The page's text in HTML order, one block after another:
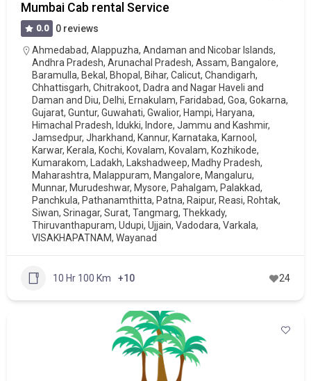
Mumbai Cab rental Service
0.0
0 reviews
Ahmedabad, Alappuzha, Andaman and Nicobar Islands,
Andhra Pradesh, Arunachal Pradesh, Assam, Bangalore,
Baramulla, Bekal , Bhopal , Bihar, Calicut, Chandigarh,
Chhattisgarh, Chitrakoot, Dadra and Nagar Haveli and
Daman and Diu, Delhi, Ernakulam, Faridabad, Goa, Gokarna,
Gujarat, Guntur, Guwahati, Gwalior, Hampi, Haryana,
Himachal Pradesh, Idukki, Indore, Jammu and Kashmir,
Jamsedpur, Jharkhand, Kannur, Karnataka, Karnool ,
Karwar, Kerala, Kochi, Kovalam, Kovalam, Kozhikode,
Kumarakom, Ladakh, Lakshadweep, Madhy Pradesh,
Maharashtra, Malappuram, Mangalore, Mangaluru,
Munnar, Murudeshwar, Mysore, Pahalgam, Palakkad,
Panchkula, Pathanamthitta, Patna, Raipur, Reasi, Rohtak,
Siwan, Srinagar, Surat, Tangmarg, Thekkady,
Thiruvanthapuram, Udupi, Ujjain, Vadodara, Varkala,
VISAKHAPATNAM, Wayanad
10 Hr 100 Km +10 24